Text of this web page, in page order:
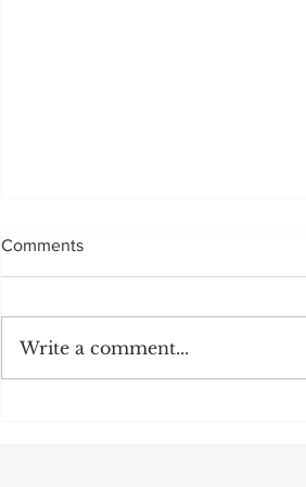
Sadly, not to be
Comments
Write a comment...